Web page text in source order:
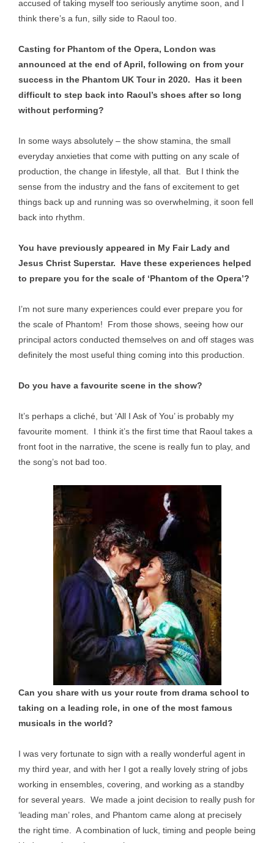
accused of taking myself too seriously anytime soon, and I
think there’s a fun, silly side to Raoul too.
Casting for Phantom of the Opera, London was
announced at the end of April, following on from your
success in the Phantom UK Tour in 2020. Has it been
difficult to step back into Raoul’s shoes after so long
without performing?
In some ways absolutely – the show stamina, the small
everyday anxieties that come with putting on any scale of
production, the change in lifestyle, all that. But I think the
sense from the industry and the fans of excitement to get
things back up and running was so overwhelming, it soon fell
back into rhythm.
You have previously appeared in My Fair Lady and
Jesus Christ Superstar. Have these experiences helped
to prepare you for the scale of ‘Phantom of the Opera’?
I’m not sure many experiences could ever prepare you for
the scale of Phantom! From those shows, seeing how our
principal actors conducted themselves on and off stages was
definitely the most useful thing coming into this production.
Do you have a favourite scene in the show?
It’s perhaps a cliché, but ‘All I Ask of You’ is probably my
favourite moment. I think it’s the first time that Raoul takes a
front foot in the narrative, the scene is really fun to play, and
the song’s not bad too.
Can you share with us your route from drama school to
taking on a leading role, in one of the most famous
musicals in the world?
I was very fortunate to sign with a really wonderful agent in
my third year, and with her I got a really lovely string of jobs
working in ensembles, covering, and working as a standby
for several years. We made a joint decision to really push for
‘leading man’ roles, and Phantom came along at precisely
the right time. A combination of luck, timing and people being